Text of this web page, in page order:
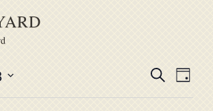
SearchDay